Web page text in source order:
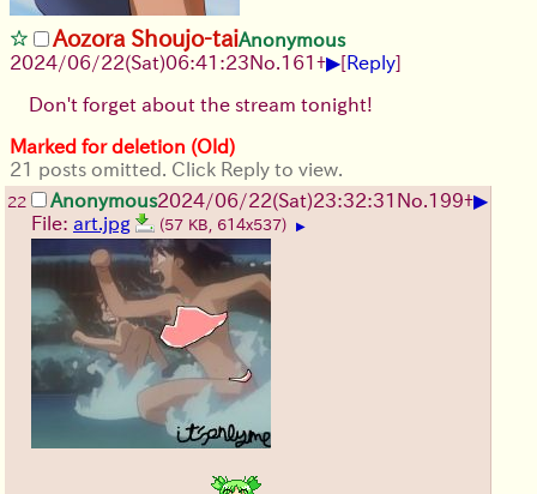
Aozora Shoujo-taiAnonymous
2024/06/22(Sat)06:41:23No. 161+▶[Reply]
Don't forget about the stream tonight!
Marked for deletion (Old)
21 posts omitted. Click Reply to view.
22 Anonymous2024/06/22(Sat)23:32:31 No. 199+▶
File: art.jpg (57 KB, 614x537) ▶